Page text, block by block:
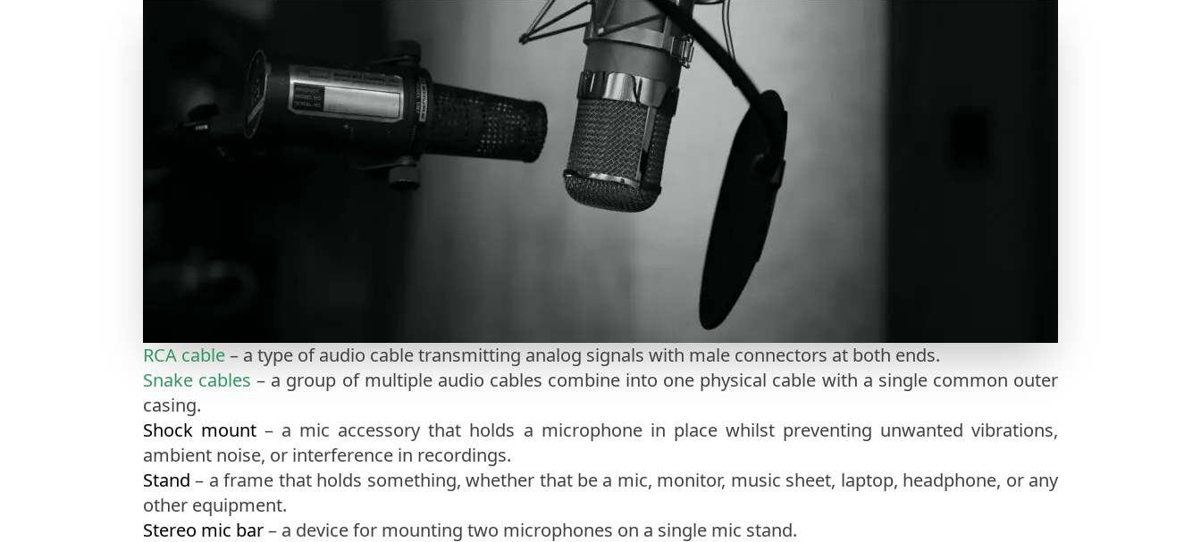
RCA cable– a type of audio cable transmitting analog signals with male connectors at both ends.
Snake cables – a group of multiple audio cables combine into one physical cable with a single common outer
casing.
Shock mount – a mic accessory that holds a microphone in place whilst preventing unwanted vibrations,
ambient noise, or interference in recordings.
Stand – a frame that holds something, whether that be a mic, monitor, music sheet, laptop, headphone, or any
other equipment.
Stereo mic bar– a device for mounting two microphones on a single mic stand.